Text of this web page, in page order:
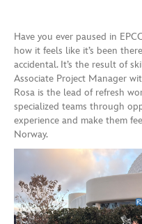
Have you ever paused in
how it feels like it’s been
accidental. It’s the result of
Associate Project Manager
Rosa is the lead of refresh
specialized teams through
experience and make them
Norway.